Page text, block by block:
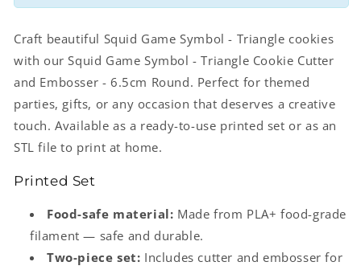
Craft beautiful Squid Game Symbol - Triangle cookies
with our Squid Game Symbol - Triangle Cookie Cutter
and Embosser - 6.5cm Round. Perfect for themed
parties, gifts, or any occasion that deserves a creative
touch. Available as a ready-to-use printed set or as an
STL file to print at home.
Printed Set
Food-safe material: Made from PLA+ food-grade
filament — safe and durable.
Two-piece set: Includes cutter and embosser for